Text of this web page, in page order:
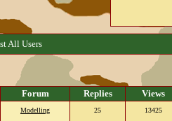
All Users
Forum Replies Views
Modelling 25 13425